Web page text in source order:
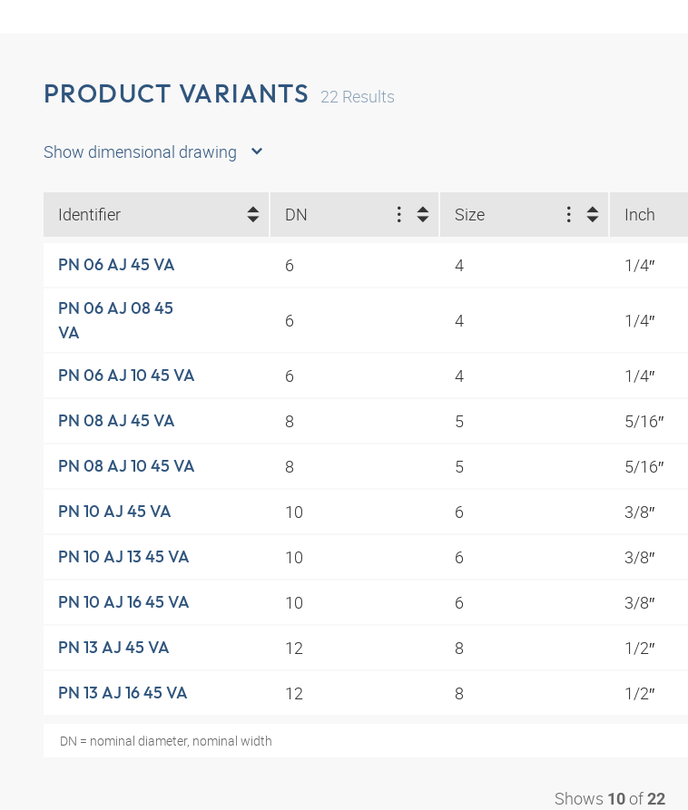
PRODUCT VARIANTS 22 Results
Show dimensional drawing
Identifier DN Size Inch
PN 06 AJ 45 VA 6 4 1/4″
PN 06 AJ 08 45
VA
6 4 1/4″
PN 06 AJ 10 45 VA 6 4 1/4″
PN 08 AJ 45 VA 8 5 5/16″
PN 08 AJ 10 45 VA 8 5 5/16″
PN 10 AJ 45 VA 10 6 3/8″
PN 10 AJ 13 45 VA 10 6 3/8″
PN 10 AJ 16 45 VA 10 6 3/8″
PN 13 AJ 45 VA 12 8 1/2″
PN 13 AJ 16 45 VA 12 8 1/2″
DN = nominal diameter, nominal width
Shows 10 of 22